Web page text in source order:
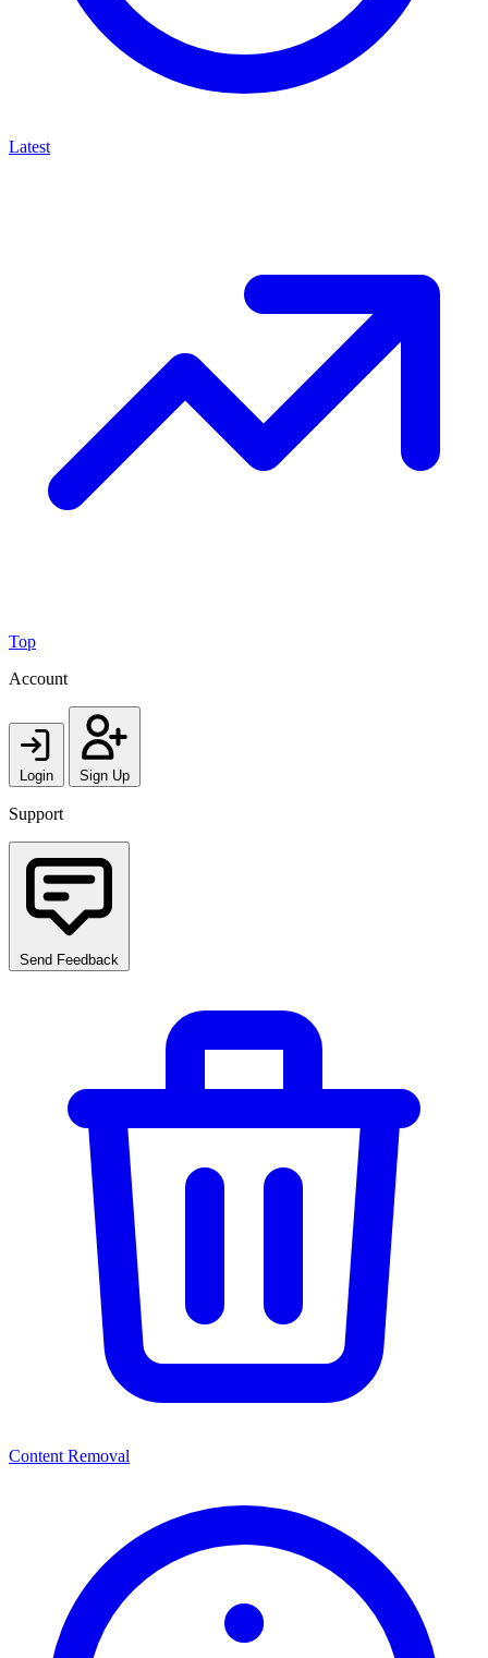
Latest
Top
Account
Login Sign Up
Support
Send Feedback
Content Removal